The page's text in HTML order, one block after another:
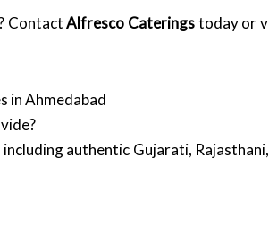
ContactAlfresco Cateringstoday or
in Ahmedabad
authentic Gujarati,